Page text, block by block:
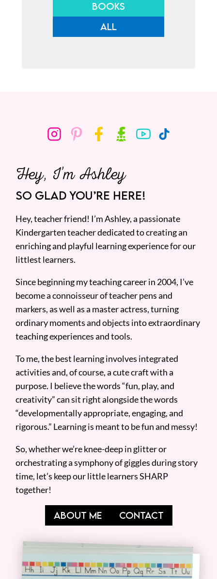
BOOKS
ALL
Hey, I’m Ashley
SO GLAD YOU’RE HERE!
Hey, teacher friend! I’m Ashley, a passionate
Kindergarten teacher dedicated to creating an
enriching and playful learning experience for our
littlest learners.
Since beginning my teaching career in 2004, I’ve
become a connoisseur of teacher pens and
markers, as well as a master actress, turning
ordinary moments and objects into extraordinary
teaching experiences and tools.
To me, the best learning involves integrated
activities and, of course, a cute craft with a
purpose. I believe the words “fun, play, and
creativity” can sit right alongside the words
“developmentally appropriate, engaging, and
rigorous.” Learning is meant to be fun and messy!
So, whether we’re knee-deep in glitter or
orchestrating a symphony of giggles during story
time, let’s keep our little learners SHARP
together!
ABOUT ME CONTACT